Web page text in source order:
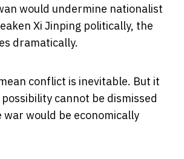
would undermine nationalist
Xi Jinping politically, the
dramatically.
conflict is inevitable. But it
cannot be dismissed
war would be economically